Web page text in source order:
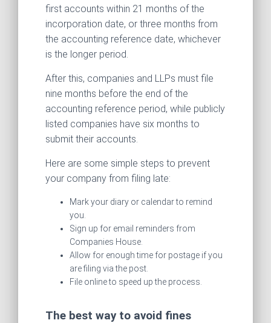
first accounts within 21 months of the
incorporation date, or three months from
the accounting reference date, whichever
is the longer period.
After this, companies and LLPs must file
nine months before the end of the
accounting reference period, while publicly
listed companies have six months to
submit their accounts.
Here are some simple steps to prevent
your company from filing late:
Mark your diary or calendar to remind
you.
Sign up for email reminders from
Companies House.
Allow for enough time for postage if you
are filing via the post.
File online to speed up the process.
The best way to avoid fines